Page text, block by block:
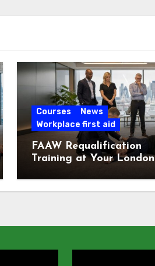
Courses
News
Workplace first aid
FAAW Requalification
Training at Your London